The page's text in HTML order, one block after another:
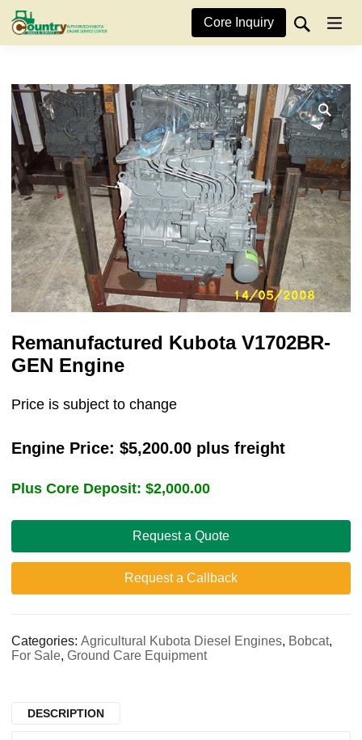
Core Inquiry
Remanufactured Kubota V1702BR-
GEN Engine
Price is subject to change
Engine Price: $5,200.00 plus freight
Plus Core Deposit: $2,000.00
Request a Quote
Request a Callback
Categories: Agricultural Kubota Diesel Engines, Bobcat,
For Sale, Ground Care Equipment
DESCRIPTION